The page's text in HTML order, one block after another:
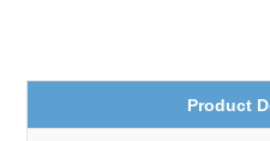
Product